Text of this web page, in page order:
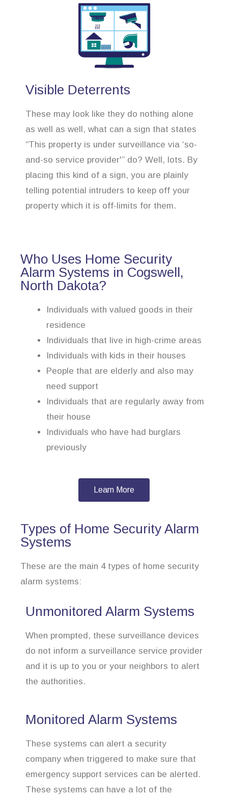
Visible Deterrents
These may look like they do nothing alone
as well as well, what can a sign that states
“This property is under surveillance via ‘so-
and-so service provider'” do? Well, lots. By
placing this kind of a sign, you are plainly
telling potential intruders to keep off your
property which it is off-limits for them.
Who Uses Home Security
Alarm Systems in Cogswell,
North Dakota?
Individuals with valued goods in their
residence
Individuals that live in high-crime areas
Individuals with kids in their houses
People that are elderly and also may
need support
Individuals that are regularly away from
their house
Individuals who have had burglars
previously
Learn More
Types of Home Security Alarm
Systems
These are the main 4 types of home security
alarm systems:
Unmonitored Alarm Systems
When prompted, these surveillance devices
do not inform a surveillance service provider
and it is up to you or your neighbors to alert
the authorities.
Monitored Alarm Systems
These systems can alert a security
company when triggered to make sure that
emergency support services can be alerted.
These systems can have a lot of the